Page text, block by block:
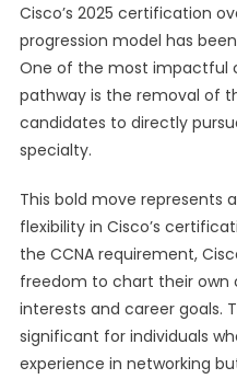
Cisco’s 2025 certification
progression model has
One of the most impactful
pathway is the removal of
candidates to directly
specialty.
This bold move represents
flexibility in Cisco’s
the CCNA requirement,
freedom to chart their own
interests and career goals.
significant for individuals
experience in networking